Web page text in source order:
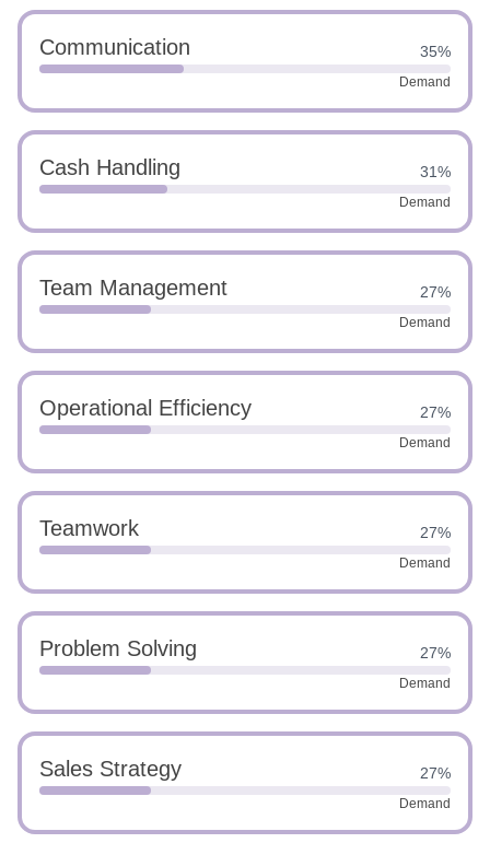
Communication 35%
Demand
Cash Handling 31%
Demand
Team Management 27%
Demand
Operational Efficiency 27%
Demand
Teamwork 27%
Demand
Problem Solving 27%
Demand
Sales Strategy 27%
Demand